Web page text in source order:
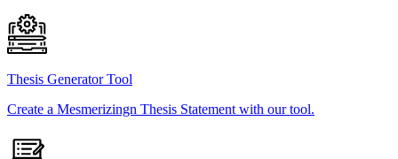
Thesis Generator Tool
Create a Mesmerizingn Thesis Statement with our tool.